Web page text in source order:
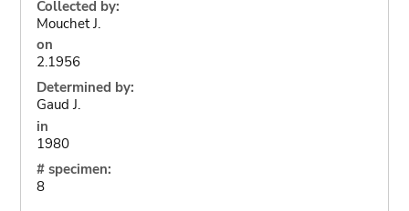
Collected by:
Mouchet J.
on
2.1956
Determined by:
Gaud J.
in
1980
# specimen:
8